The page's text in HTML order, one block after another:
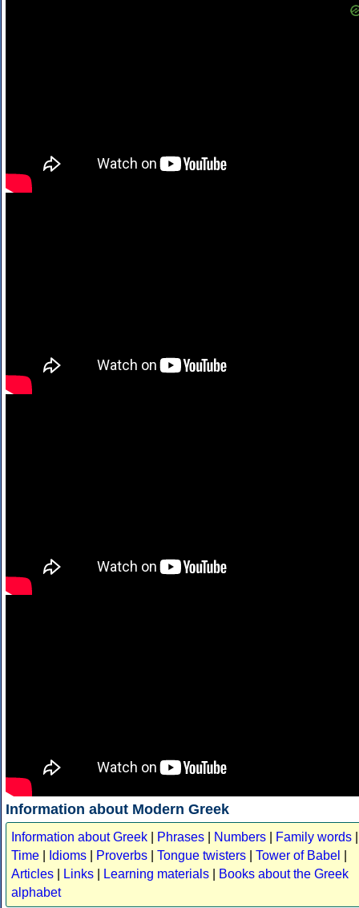
Information about Modern Greek
Information about Greek Phrases Numbers Family words
Time
Idioms Proverbs Tongue twisters Tower of Babel
Articles
Links Learning materials
Books about the Greek
alphabet